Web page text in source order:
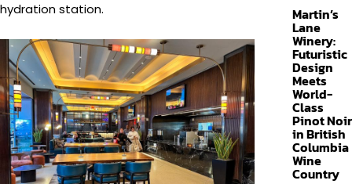
hydration station.
Martin’s
Lane
Winery:
Futuristic
Design
Meets
World-
Class
Pinot Noir
in British
Columbia
Wine
Country